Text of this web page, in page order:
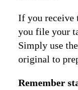
If you receive
you file your
Simply use
original to
Remember